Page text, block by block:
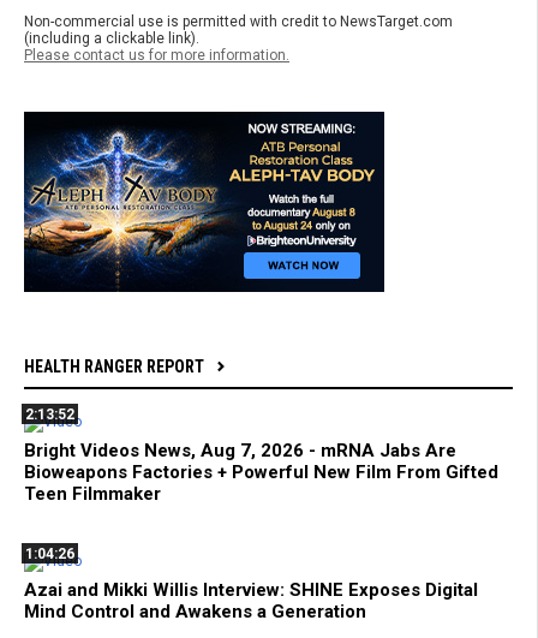
Non-commercial use is permitted with credit to NewsTarget.com
(including a clickable link).
Please contact us for more information.
HEALTH RANGER REPORT
2:13:52
Bright Videos News, Aug 7, 2026 - mRNA Jabs Are
Bioweapons Factories + Powerful New Film From Gifted
Teen Filmmaker
1:04:26
Azai and Mikki Willis Interview: SHINE Exposes Digital
Mind Control and Awakens a Generation